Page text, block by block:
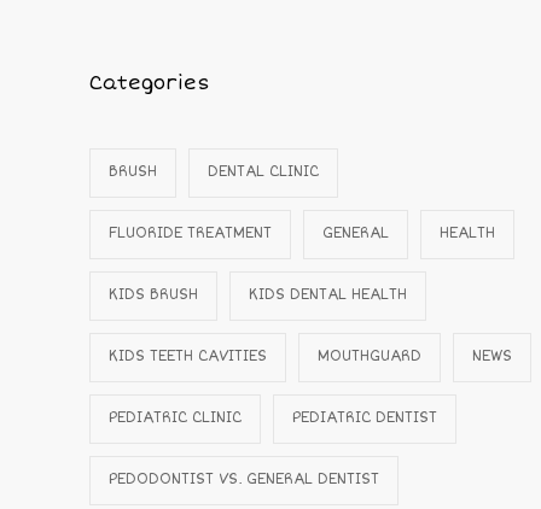
Categories
BRUSH DENTAL CLINIC
FLUORIDE TREATMENT GENERAL HEALTH
KIDS BRUSH KIDS DENTAL HEALTH
KIDS TEETH CAVITIES MOUTHGUARD NEWS
PEDIATRIC CLINIC PEDIATRIC DENTIST
PEDODONTIST VS. GENERAL DENTIST